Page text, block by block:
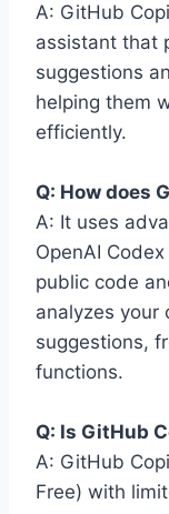
A: GitHub
assistant that
suggestions
helping them
efficiently.
Q: How does
A: It uses
OpenAI
public code
analyzes your
suggestions,
functions.
Q: Is GitHub
A: GitHub
Free) with